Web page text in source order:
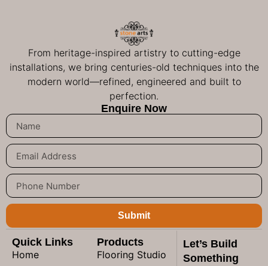
From heritage-inspired artistry to cutting-edge
installations, we bring centuries-old techniques into the
modern world—refined, engineered and built to
perfection.
Enquire Now
Submit
Quick Links
Home
Products
Flooring Studio
Let’s Build
Something